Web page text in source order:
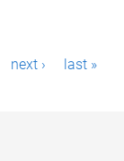
next › last »